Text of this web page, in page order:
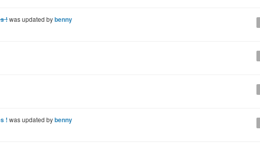
!was updated bybenny
! was updated bybenny